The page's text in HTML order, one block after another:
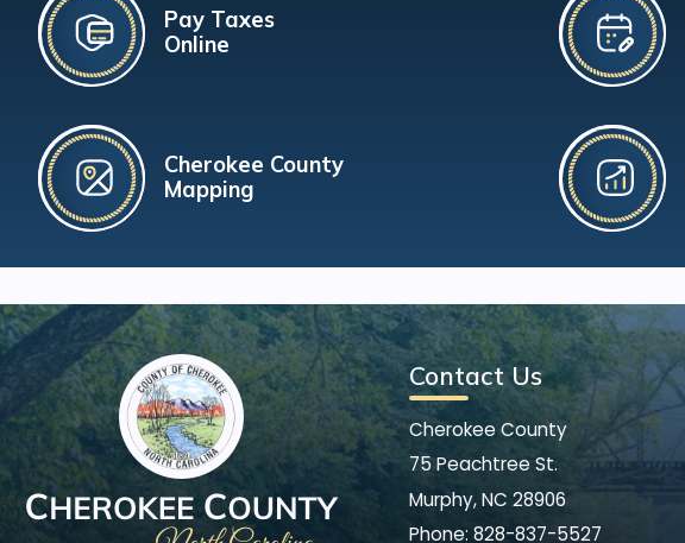
Pay Taxes
Online
Cherokee County
Mapping
Contact Us
Cherokee County
75 Peachtree St.
Murphy, NC 28906
Phone: 828-837-5527